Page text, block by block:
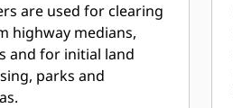
are used for clearing
highway medians,
and for initial land
parks and